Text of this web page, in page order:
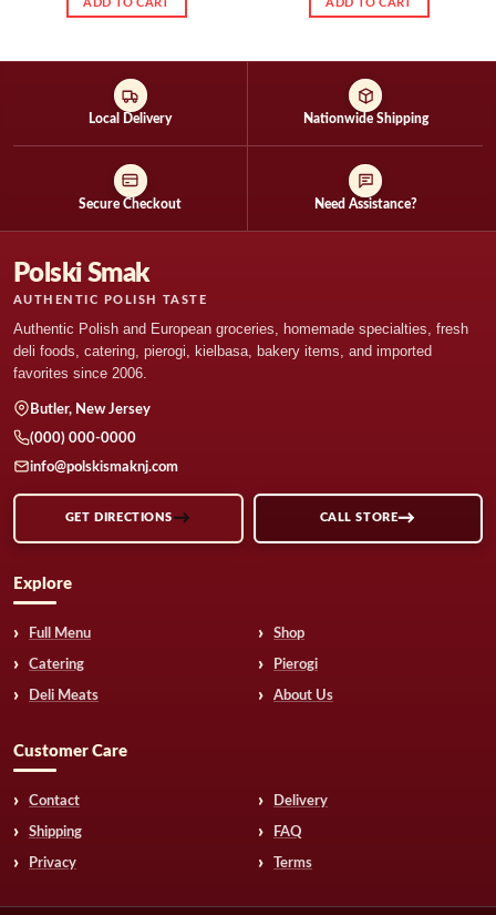
ADD TO CART ADD TO CART
Local Delivery Nationwide Shipping
Secure Checkout Need Assistance?
Polski Smak
AUTHENTIC POLISH TASTE
Authentic Polish and European groceries, homemade specialties, fresh
deli foods, catering, pierogi, kielbasa, bakery items, and imported
favorites since 2006.
Butler, New Jersey
(000) 000-0000
info@polskismaknj.com
GET DIRECTIONS CALL STORE
Explore
Full Menu Shop
Catering Pierogi
Deli Meats About Us
Customer Care
Contact Delivery
Shipping FAQ
Privacy Terms